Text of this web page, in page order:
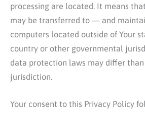
processing are located. It means
may be transferred to — and
computers located outside of Your
country or other governmental
data protection laws may differ
jurisdiction.
Your consent to this Privacy Policy